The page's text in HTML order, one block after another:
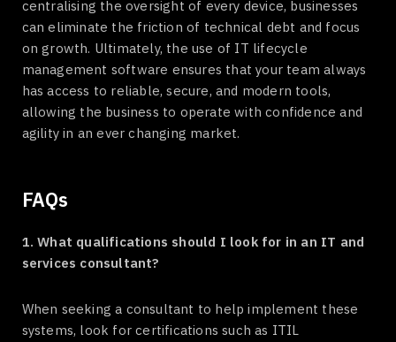
centralising the oversight of every device, businesses
can eliminate the friction of technical debt and focus
on growth. Ultimately, the use of IT lifecycle
management software ensures that your team always
has access to reliable, secure, and modern tools,
allowing the business to operate with confidence and
agility in an ever changing market.
FAQs
1. What qualifications should I look for in an IT and
services consultant?
When seeking a consultant to help implement these
systems, look for certifications such as ITIL